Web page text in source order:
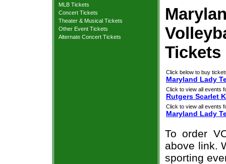
MLB Tickets
Concert Tickets
Theater & Musical Tickets
Other Event Tickets
Alternate Concert Tickets
Tickets
Click below to buy
Maryland Lady
Click to view all events
Rutgers Scarlet
Click to view all events
Maryland Lady
To order
above link.
sporting